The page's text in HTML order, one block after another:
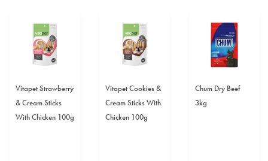
Vitapet Strawberry
& Cream Sticks
With Chicken 100g
Vitapet Cookies &
Cream Sticks With
Chicken 100g
Chum Dry Beef
3kg